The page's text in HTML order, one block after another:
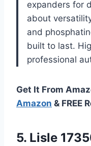
expanders for
about
and
built to last.
professional
Get It From
Amazon & FREE
5. Lisle